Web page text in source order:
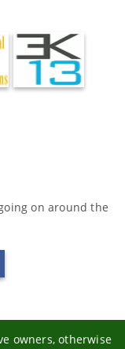
on around the
owners, otherwise